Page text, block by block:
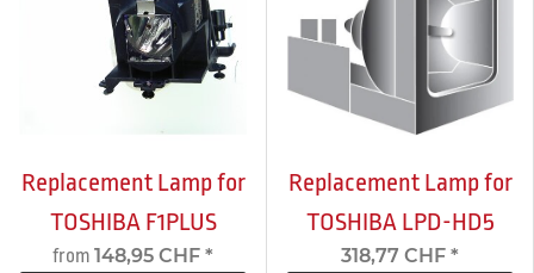
Replacement Lamp for
TOSHIBA F1PLUS
from 148,95 CHF *
Replacement Lamp for
TOSHIBA LPD-HD5
318,77 CHF *